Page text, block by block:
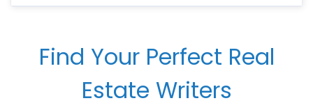
Find Your Perfect Real
Estate Writers